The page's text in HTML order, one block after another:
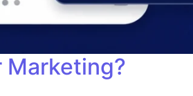
Marketing?